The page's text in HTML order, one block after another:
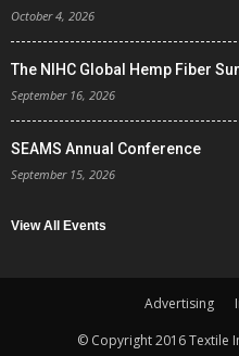
October 4, 2026
The NIHC Global Hemp Fiber
September 16, 2026
SEAMS Annual Conference
September 15, 2026
View All Events
Advertising
© Copyright 2016 Textile